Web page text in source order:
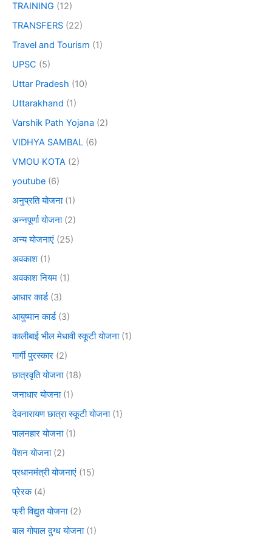
TRAINING (12)
TRANSFERS (22)
Travel and Tourism (1)
UPSC (5)
Uttar Pradesh (10)
Uttarakhand (1)
Varshik Path Yojana (2)
VIDHYA SAMBAL (6)
VMOU KOTA (2)
youtube (6)
अनुप्रति योजना(1)
अन्नपूर्णा योजना(2)
अन्य योजनाएं (25)
अवकाश (1)
अवकाश नियम (1)
आधार कार्ड(3)
आयुष्मान कार्ड(3)
कालीबाई भील मेधावी स्कूटी योजना(1)
गार्गी पुरस्कार (2)
छात्रवृति योजना(18)
जनाधार योजना(1)
देवनारायण छात्रा स्कूटी योजना(1)
पालनहार योजना(1)
पेंशन योजना(2)
प्रधानमंत्री योजनाएं (15)
प्रेरक(4)
फ्री विद्युत योजना(2)
बाल गोपाल दुग्ध योजना(1)